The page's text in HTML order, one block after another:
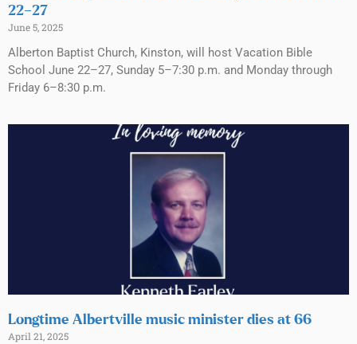
22–27
June 5, 2025
Alberton Baptist Church, Kinston, will host Vacation Bible
School June 22–27, Sunday 5–7:30 p.m. and Monday through
Friday 6–8:30 p.m.
Longtime Albertville music minister dies at 66
April 21, 2025